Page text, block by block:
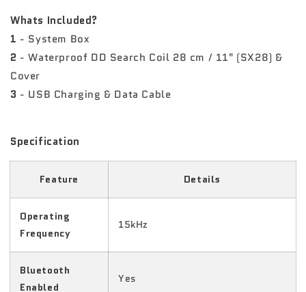
Whats Included?
1 - System Box
2 - Waterproof DD Search Coil 28 cm / 11" (SX28) &
Cover
3 - USB Charging & Data Cable
Specification
Feature Details
Operating
Frequency
15kHz
Bluetooth
Enabled
Yes